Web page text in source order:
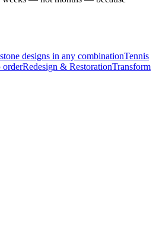
designs in any combinationTennis
orderRedesign & RestorationTransform